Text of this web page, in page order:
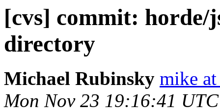
[cvs] commit: horde/
directory
Michael Rubinsky mike
Mon Nov 23 19:16:41